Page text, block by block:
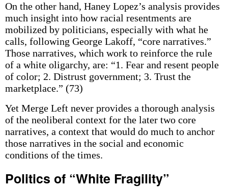
On the other hand, Haney Lopez’s analysis provides
much insight into how racial resentments are
mobilized by politicians, especially with what he
calls, following George Lakoff, “core narratives.”
Those narratives, which work to reinforce the rule
of a white oligarchy, are: “1. Fear and resent people
of color; 2. Distrust government; 3. Trust the
marketplace.” (73)
Yet Merge Left never provides a thorough analysis
of the neoliberal context for the later two core
narratives, a context that would do much to anchor
those narratives in the social and economic
conditions of the times.
Politics of “White Fragility”